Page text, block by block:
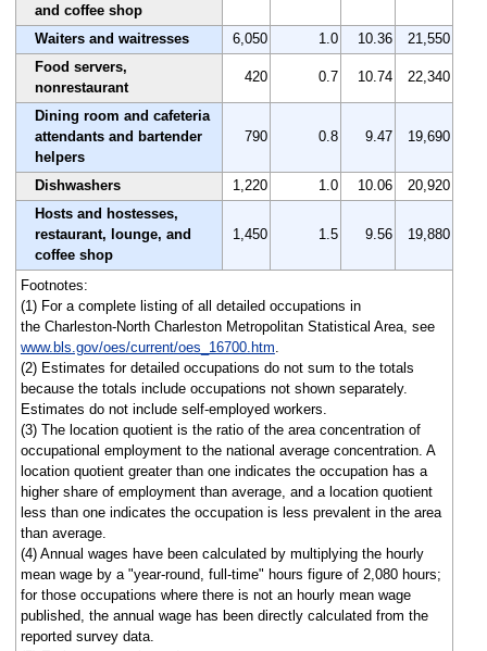
and coffee shop
Waiters and waitresses 6,050 1.0 10.36
21,550
Food servers,
nonrestaurant
420 0.7 10.74 22,340
Dining room and cafeteria
attendants and bartender
helpers
790 0.8 9.47 19,690
Dishwashers 1,220 1.0 10.06
20,920
Hosts and hostesses,
restaurant, lounge, and
coffee shop
1,450 1.5 9.56 19,880
Footnotes:
(1) For a complete listing of all detailed occupations in
the Charleston-North Charleston Metropolitan Statistical Area, see
www.bls.gov/oes/current/oes_16700.htm.
(2) Estimates for detailed occupations do not sum to the totals
because the totals include occupations not shown separately.
Estimates do not include self-employed workers.
(3) The location quotient is the ratio of the area concentration of
occupational employment to the national average concentration. A
location quotient greater than one indicates the occupation has a
higher share of employment than average, and a location quotient
less than one indicates the occupation is less prevalent in the area
than average.
(4) Annual wages have been calculated by multiplying the hourly
mean wage by a "year-round, full-time" hours figure of 2,080 hours;
for those occupations where there is not an hourly mean wage
published, the annual wage has been directly calculated from the
reported survey data.